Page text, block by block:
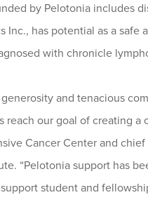
by Pelotonia includes
Inc., has potential as a
with chronicle
and tenacious
our goal of creating a
Cancer Center and
“Pelotonia support has
student and